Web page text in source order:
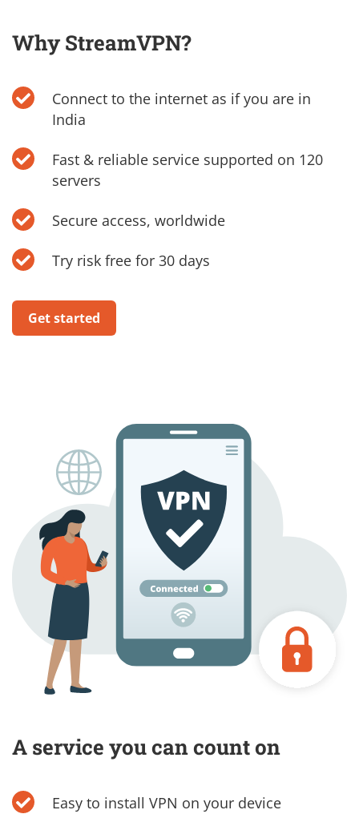
Why StreamVPN?
Connect to the internet as if you are in
India
Fast & reliable service supported on 120
servers
Secure access, worldwide
Try risk free for 30 days
Get started
A service you can count on
Easy to install VPN on your device